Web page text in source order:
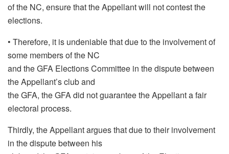
of the NC, ensure that the Appellant will not contest the
elections.
• Therefore, it is undeniable that due to the involvement of
some members of the NC
and the GFA Elections Committee in the dispute between
the Appellant’s club and
the GFA, the GFA did not guarantee the Appellant a fair
electoral process.
Thirdly, the Appellant argues that due to their involvement
in the dispute between his